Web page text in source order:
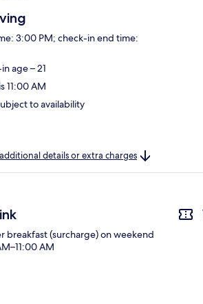
3:00 PM; check-in end time:
age – 21
11:00 AM
to availability
details or extra charges
breakfast (surcharge) on weekend
AM